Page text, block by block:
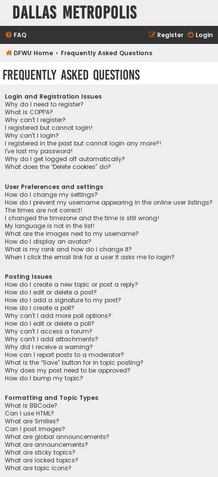
Dallas Metropolis
FAQ Login
Register
DFWU Home Frequently Asked Questions
Frequently Asked Questions
Login and Registration Issues
Why do I need to register?
What is COPPA?
Why can’t I register?
I registered but cannot login!
Why can’t I login?
I registered in the past but cannot login any more?!
I’ve lost my password!
Why do I get logged off automatically?
What does the “Delete cookies” do?
User Preferences and settings
How do I change my settings?
How do I prevent my username appearing in the online user listings?
The times are not correct!
I changed the timezone and the time is still wrong!
My language is not in the list!
What are the images next to my username?
How do I display an avatar?
What is my rank and how do I change it?
When I click the email link for a user it asks me to login?
Posting Issues
How do I create a new topic or post a reply?
How do I edit or delete a post?
How do I add a signature to my post?
How do I create a poll?
Why can’t I add more poll options?
How do I edit or delete a poll?
Why can’t I access a forum?
Why can’t I add attachments?
Why did I receive a warning?
How can I report posts to a moderator?
What is the “Save” button for in topic posting?
Why does my post need to be approved?
How do I bump my topic?
Formatting and Topic Types
What is BBCode?
Can I use HTML?
What are Smilies?
Can I post images?
What are global announcements?
What are announcements?
What are sticky topics?
What are locked topics?
What are topic icons?